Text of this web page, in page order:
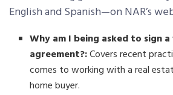
English and Spanish—on NAR’s
Why am I being asked to sign
agreement?:Covers recent
comes to working with a real
home buyer.